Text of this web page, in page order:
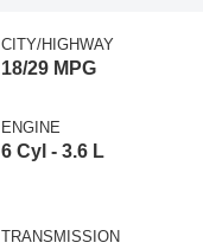
CITY/HIGHWAY
18/29 MPG
ENGINE
6 Cyl - 3.6 L
TRANSMISSION